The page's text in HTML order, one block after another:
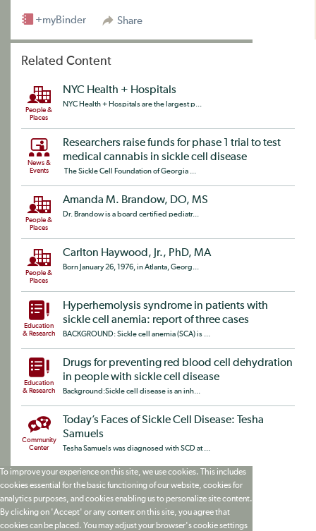
Share
+myBinder
Related Content
People &
Places
NYC Health + Hospitals
NYC Health + Hospitals are the largest p...
News &
Events
Researchers raise funds for phase 1 trial to test
medical cannabis in sickle cell disease
The Sickle Cell Foundation of Georgia ...
People &
Places
Amanda M. Brandow, DO, MS
Dr. Brandow is a board certified pediatr...
People &
Places
Carlton Haywood, Jr., PhD, MA
Born January 26, 1976, in Atlanta, Georg...
Education
& Research
Hyperhemolysis syndrome in patients with
sickle cell anemia: report of three cases
BACKGROUND: Sickle cell anemia (SCA) is ...
Education
& Research
Drugs for preventing red blood cell dehydration
in people with sickle cell disease
Background:Sickle cell disease is an inh...
Community
Center
Today’s Faces of Sickle Cell Disease: Tesha
Samuels
Tesha Samuels was diagnosed with SCD at ...
To improve your experience on this site, we use cookies. This includes
cookies essential for the basic functioning of our website, cookies for
analytics purposes, and cookies enabling us to personalize site content.
By clicking on 'Accept' or any content on this site, you agree that
cookies can be placed. You may adjust your browser's cookie settings